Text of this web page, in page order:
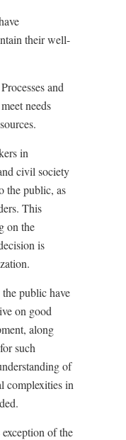
their well-
Processes and
needs
in
civil society
the public, as
This
on the
is
public have
on good
along
such
of
complexities in
of the